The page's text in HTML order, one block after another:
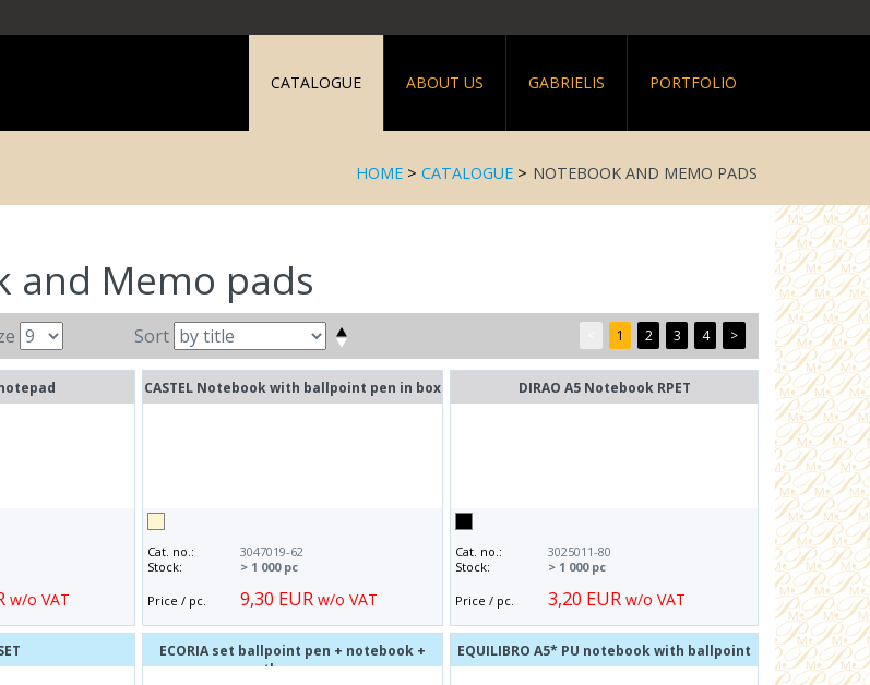
CATALOGUE ABOUT US GABRIELIS PORTFOLIO
HOME > CATALOGUE > NOTEBOOK AND MEMO PADS
and Memo pads
Sort 1 2 3 4 >
w/o VAT
CASTEL Notebook with ballpoint pen in box
Cat. no.:
3047019-62
Stock:
> 1 000 pc
Price / pc. 9,30 EUR w/o VAT
DIRAO A5 Notebook RPET
Cat. no.:
3025011-80
Stock:
> 1 000 pc
Price / pc. 3,20 EURw/o VAT
ECORIA set ballpoint pen + notebook +
thermos
EQUILIBRO A5* PU notebook with ballpoint
pen